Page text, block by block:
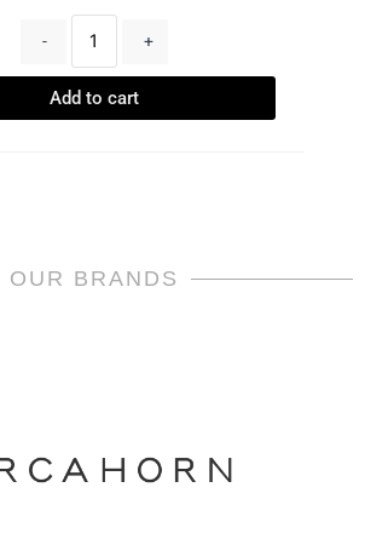
- +
Add to cart
OUR BRANDS